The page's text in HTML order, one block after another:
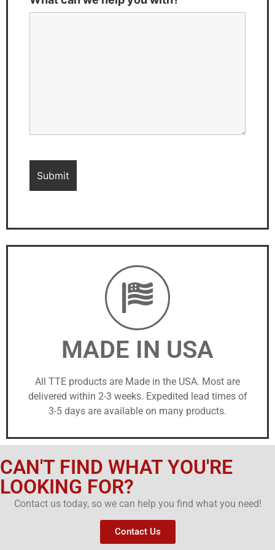
MADE IN USA
All TTE products are Made in the USA. Most are
delivered within 2-3 weeks. Expedited lead times of
3-5 days are available on many products.
CAN'T FIND WHAT YOU'RE
LOOKING FOR?
Contact us today, so we can help you find what you need!
Contact Us